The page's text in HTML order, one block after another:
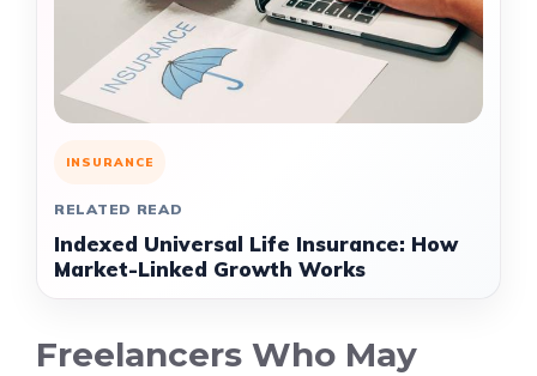
INSURANCE
RELATED READ
Indexed Universal Life Insurance: How
Market-Linked Growth Works
Freelancers Who May